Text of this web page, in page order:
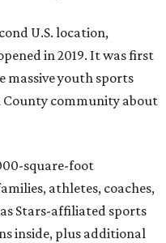
U.S. location,
in 2019. It was first
massive youth sports
County community about
square-foot
athletes, coaches,
Stars-affiliated sports
inside, plus additional